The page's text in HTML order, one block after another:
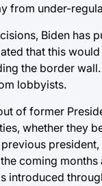
from under-
Biden has
that this
the border
lobbyists.
of former
whether they
coming
introduced